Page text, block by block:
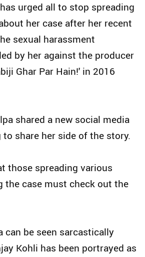
urged all to stop spreading
her case after her recent
sexual harassment
by her against the producer
Ghar Par Hain!' in 2016
shared a new social media
share her side of the story.
those spreading various
the case must check out the
can be seen sarcastically
Kohli has been portrayed as